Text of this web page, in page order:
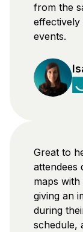
from the
effectively
events.
Great to
attendees
maps
giving an
during
schedule,